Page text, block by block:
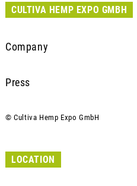
CULTIVA HEMP EXPO GMBH
Company
Press
© Cultiva Hemp Expo GmbH
LOCATION